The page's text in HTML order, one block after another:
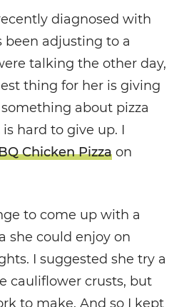
diagnosed with
been adjusting to a
talking the other day,
thing for her is giving
about pizza
hard to give up. I
Chicken Pizzaon
to come up with a
she could enjoy on
I suggested she try a
cauliflower crusts, but
to make. And so I kept